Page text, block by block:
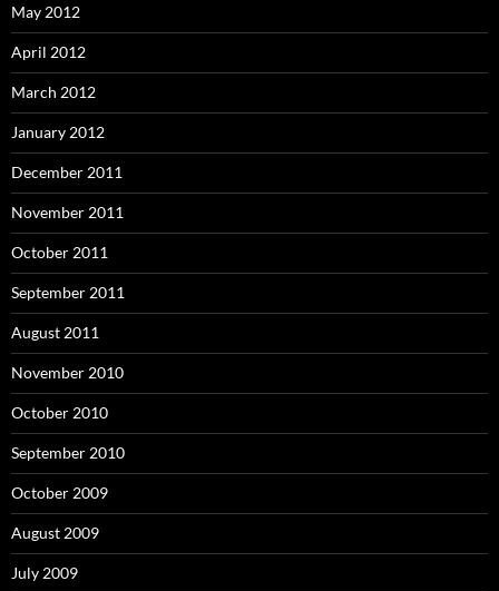
May 2012
April 2012
March 2012
January 2012
December 2011
November 2011
October 2011
September 2011
August 2011
November 2010
October 2010
September 2010
October 2009
August 2009
July 2009